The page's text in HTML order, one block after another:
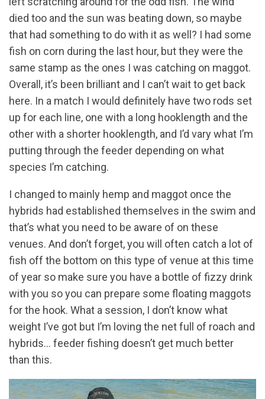
died too and the sun was beating down, so maybe
that had something to do with it as well? I had some
fish on corn during the last hour, but they were the
same stamp as the ones I was catching on maggot.
Overall, it’s been brilliant and I can’t wait to get back
here. In a match I would definitely have two rods set
up for each line, one with a long hooklength and the
other with a shorter hooklength, and I’d vary what I’m
putting through the feeder depending on what
species I’m catching.
I changed to mainly hemp and maggot once the
hybrids had established themselves in the swim and
that’s what you need to be aware of on these
venues. And don’t forget, you will often catch a lot of
fish off the bottom on this type of venue at this time
of year so make sure you have a bottle of fizzy drink
with you so you can prepare some floating maggots
for the hook. What a session, I don’t know what
weight I’ve got but I’m loving the net full of roach and
hybrids… feeder fishing doesn’t get much better
than this.